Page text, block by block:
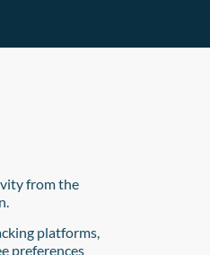
from the
platforms,
preferences